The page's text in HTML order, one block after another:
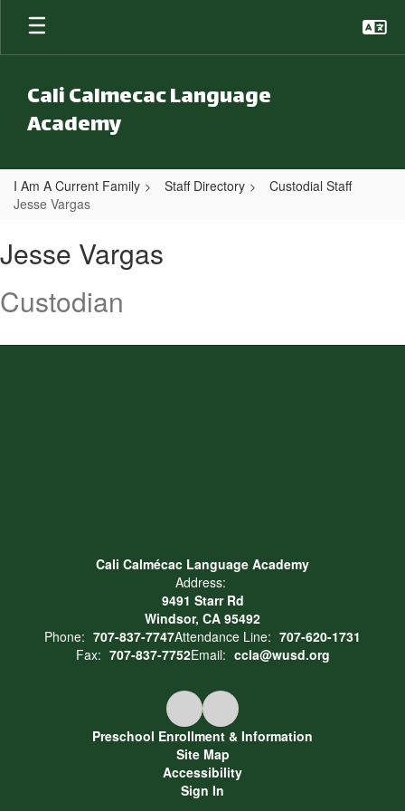
Skip to main content
Cali Calmecac Language
Academy
I Am A Current Family Staff Directory
Custodial Staff
Jesse Vargas
Jesse Vargas
Custodian
Cali Calmécac Language Academy
Address:
9491 Starr Rd
Windsor, CA 95492
Phone: 707-837-7747Attendance Line: 707-620-1731
Fax: 707-837-7752Email: ccla@wusd.org
Preschool Enrollment & Information
Site Map
Accessibility
Sign In